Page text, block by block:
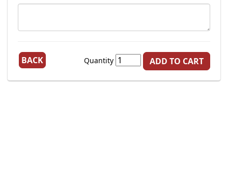
BACK Quantity